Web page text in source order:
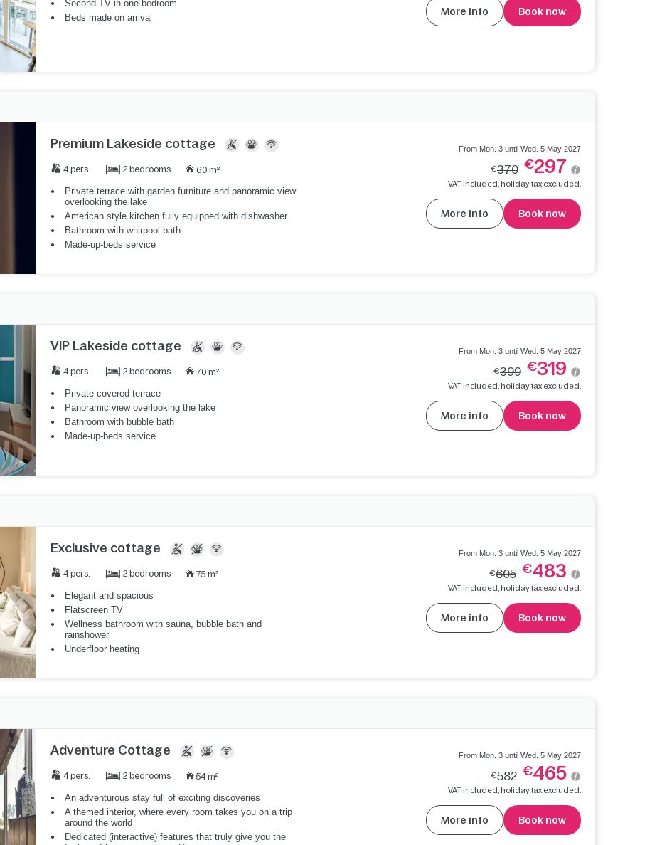
Second TV in one bedroom
Beds made on arrival
More info Book now
Premium Lakeside cottage
4 pers. 2 bedrooms 60 m²
Private terrace with garden furniture and panoramic view
overlooking the lake
American style kitchen fully equipped with dishwasher
Bathroom with whirpool bath
Made-up-beds service
From Mon. 3 until Wed. 5 May 2027
€370 €297
VAT included, holiday tax excluded.
More info Book now
VIP Lakeside cottage
4 pers. 2 bedrooms 70 m²
Private covered terrace
Panoramic view overlooking the lake
Bathroom with bubble bath
Made-up-beds service
From Mon. 3 until Wed. 5 May 2027
€399 €319
VAT included, holiday tax excluded.
More info Book now
Exclusive cottage
4 pers. 2 bedrooms 75 m²
Elegant and spacious
Flatscreen TV
Wellness bathroom with sauna, bubble bath and
rainshower
Underfloor heating
From Mon. 3 until Wed. 5 May 2027
€605 €483
VAT included, holiday tax excluded.
More info Book now
Adventure Cottage
4 pers. 2 bedrooms 54 m²
An adventurous stay full of exciting discoveries
A themed interior, where every room takes you on a trip
around the world
Dedicated (interactive) features that truly give you the
From Mon. 3 until Wed. 5 May 2027
€582 €465
VAT included, holiday tax excluded.
More info Book now